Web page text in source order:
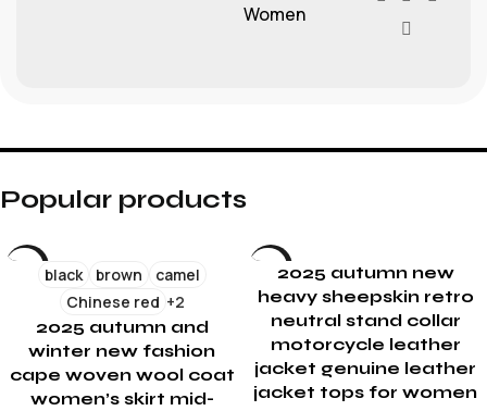
Women
Popular products
black brown
camel
Chinese red +2
2025 autumn and
winter new fashion
cape woven wool coat
women’s skirt mid-
-50%2025 autumn new
heavy sheepskin retro
neutral stand collar
motorcycle leather
jacket genuine leather
jacket tops for women